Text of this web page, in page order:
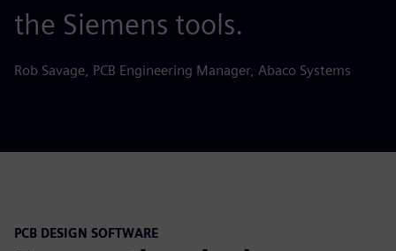
the Siemens tools.
Rob Savage, PCB Engineering Manager, Abaco Systems
PCB DESIGN SOFTWARE